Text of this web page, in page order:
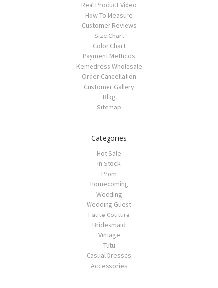
Real Product Video
How To Measure
Customer Reviews
Size Chart
Color Chart
Payment Methods
Kemedress Wholesale
Order Cancellation
Customer Gallery
Blog
Sitemap
Categories
Hot Sale
In Stock
Prom
Homecoming
Wedding
Wedding Guest
Haute Couture
Bridesmaid
Vintage
Tutu
Casual Dresses
Accessories